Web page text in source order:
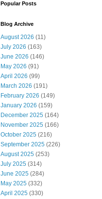
Popular Posts
Blog Archive
August 2026 (11)
July 2026 (163)
June 2026 (146)
May 2026 (91)
April 2026 (99)
March 2026 (191)
February 2026 (149)
January 2026 (159)
December 2025 (164)
November 2025 (166)
October 2025 (216)
September 2025 (226)
August 2025 (253)
July 2025 (314)
June 2025 (284)
May 2025 (332)
April 2025 (330)